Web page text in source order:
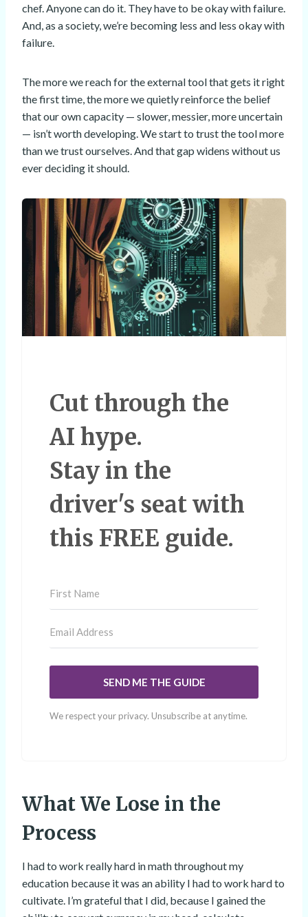
chef. Anyone can do it. They have to be okay with failure.
And, as a society, we’re becoming less and less okay with
failure.
The more we reach for the external tool that gets it right
the first time, the more we quietly reinforce the belief
that our own capacity — slower, messier, more uncertain
— isn’t worth developing. We start to trust the tool more
than we trust ourselves. And that gap widens without us
ever deciding it should.
Cut through the
AI hype.
Stay in the
driver's seat with
this FREE guide.
SEND ME THE GUIDE
We respect your privacy. Unsubscribe at anytime.
What We Lose in the
Process
I had to work really hard in math throughout my
education because it was an ability I had to work hard to
cultivate. I’m grateful that I did, because I gained the